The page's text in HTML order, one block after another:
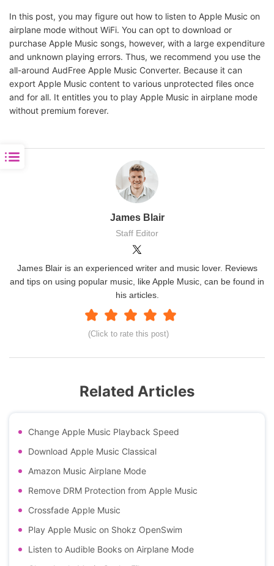
In this post, you may figure out how to listen to Apple Music on
airplane mode without WiFi. You can opt to download or
purchase Apple Music songs, however, with a large expenditure
and unknown playing errors. Thus, we recommend you use the
all-around AudFree Apple Music Converter. Because it can
export Apple Music content to various unprotected files once
and for all. It entitles you to play Apple Music in airplane mode
without premium forever.
James Blair
Staff Editor
(Click to rate this post)
James Blair is an experienced writer and music lover. Reviews
and tips on using popular music, like Apple Music, can be found in
his articles.
Related Articles
Change Apple Music Playback Speed
Download Apple Music Classical
Amazon Music Airplane Mode
Remove DRM Protection from Apple Music
Crossfade Apple Music
Play Apple Music on Shokz OpenSwim
Listen to Audible Books on Airplane Mode